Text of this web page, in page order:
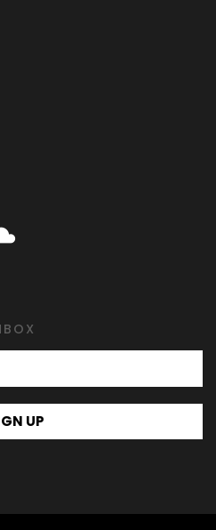
on Twitter
Happy on Youtube
Follow Happy on
UP